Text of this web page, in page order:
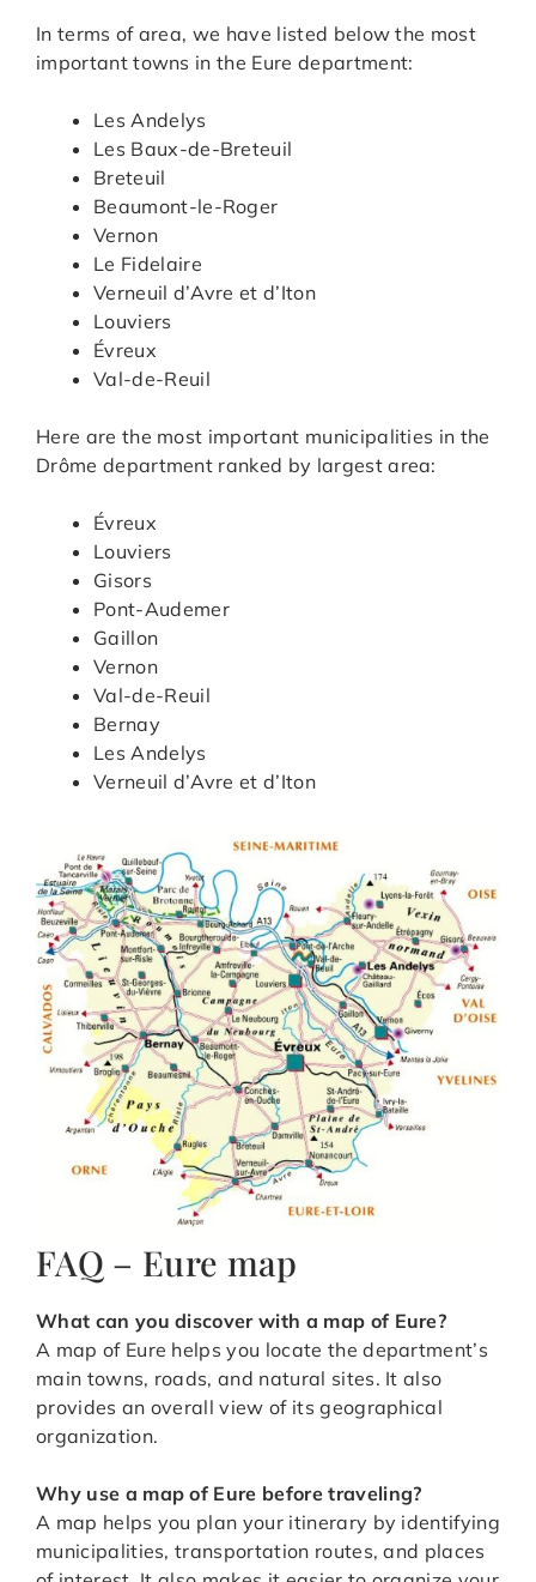
In terms of area, we have listed below the most
important towns in the Eure department:
Les Andelys
Les Baux-de-Breteuil
Breteuil
Beaumont-le-Roger
Vernon
Le Fidelaire
Verneuil d’Avre et d’Iton
Louviers
Évreux
Val-de-Reuil
Here are the most important municipalities in the
Drôme department ranked by largest area:
Évreux
Louviers
Gisors
Pont-Audemer
Gaillon
Vernon
Val-de-Reuil
Bernay
Les Andelys
Verneuil d’Avre et d’Iton
FAQ – Eure map
What can you discover with a map of Eure?
A map of Eure helps you locate the department’s
main towns, roads, and natural sites. It also
provides an overall view of its geographical
organization.
Why use a map of Eure before traveling?
A map helps you plan your itinerary by identifying
municipalities, transportation routes, and places